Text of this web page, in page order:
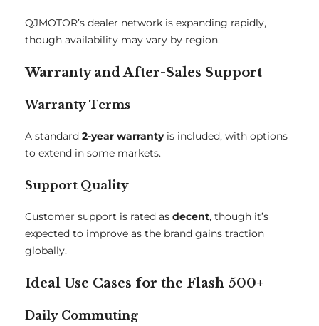
QJMOTOR’s dealer network is expanding rapidly,
though availability may vary by region.
Warranty and After-Sales Support
Warranty Terms
A standard 2-year warrantyis included, with options
to extend in some markets.
Support Quality
Customer support is rated as decent, though it’s
expected to improve as the brand gains traction
globally.
Ideal Use Cases for the Flash 500+
Daily Commuting